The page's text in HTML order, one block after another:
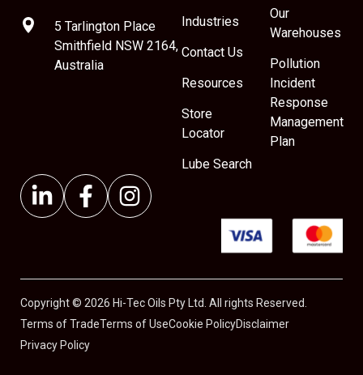
5 Tarlington Place
Smithfield NSW 2164,
Australia
Industries
Contact Us
Resources
Store
Locator
Lube Search
Our
Warehouses
Pollution
Incident
Response
Management
Plan
Copyright © 2026 Hi-Tec Oils Pty Ltd. All rights Reserved.
Terms of TradeTerms of UseCookie PolicyDisclaimer
Privacy Policy